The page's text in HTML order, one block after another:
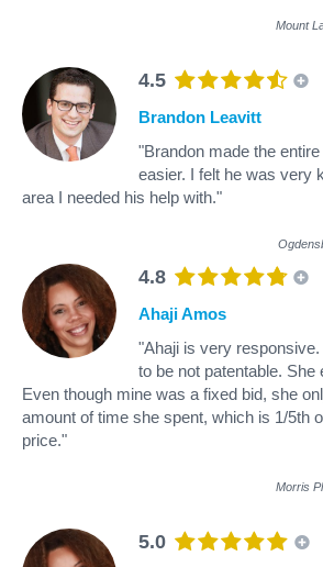
Mount
4.5
Brandon Leavitt
"Brandon made the
easier. I felt he was very
area I needed his help with."
4.8
Ahaji Amos
"Ahaji is very
to be not patentable. She
Even though mine was a fixed bid, she
amount of time she spent, which is 1/5th
price."
Morris
5.0